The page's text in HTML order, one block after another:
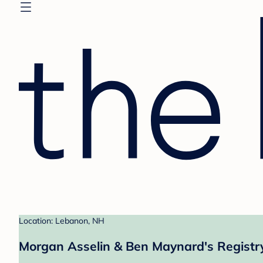
Location: Lebanon, NH
Morgan Asselin & Ben Maynard's